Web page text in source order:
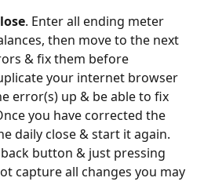
. Enter all ending meter
then move to the next
& fix them before
your internet browser
error(s) up & be able to fix
you have corrected the
daily close & start it again.
button & just pressing
capture all changes you may